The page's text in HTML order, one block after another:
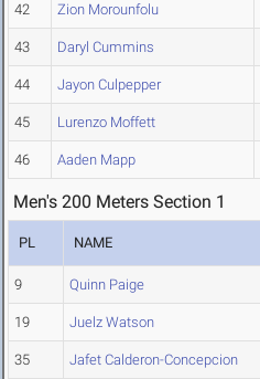
42 Zion Morounfolu
43 Daryl Cummins
44 Jayon Culpepper
45 Lurenzo Moffett
46 Aaden Mapp
Men's 200 Meters Section 1
PL NAME
9 Quinn Paige
19 Juelz Watson
35 Jafet Calderon-Concepcion